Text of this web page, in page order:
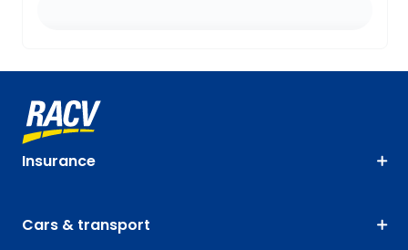
Insurance
Cars & transport